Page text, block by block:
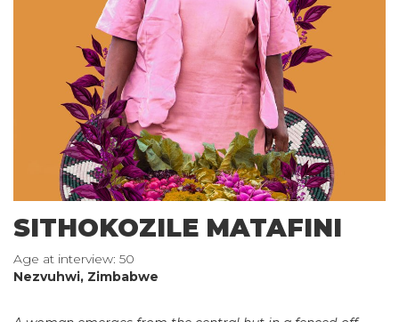
SITHOKOZILE MATAFINI
Age at interview: 50
Nezvuhwi, Zimbabwe